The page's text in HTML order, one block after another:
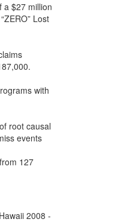
a $27 million
Lost
with
root causal
events
127
2008 -